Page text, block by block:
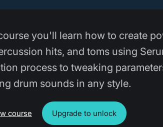
you'll learn how to create
hits, and toms using
process to tweaking
drum sounds in any style.
course Upgrade to unlock